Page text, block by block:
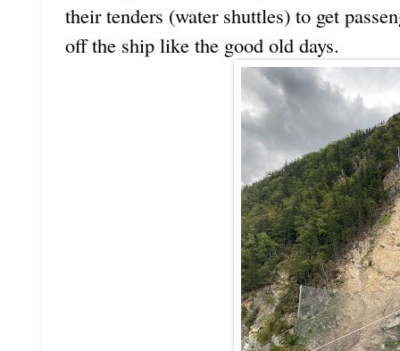
their tenders (water shuttles) to get
off the ship like the good old days.